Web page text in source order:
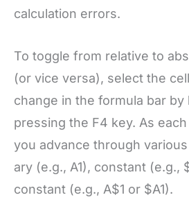
calculation errors.
To toggle from relative to
(or vice versa), select the
change in the formula bar by
pressing the F4 key. As
you advance through
ary (e.g., A1), constant (e.g.,
constant (e.g., A$1 or $A1).